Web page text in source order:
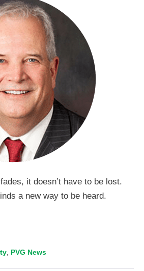
it doesn’t have to be lost.
a new way to be heard.
PVG News